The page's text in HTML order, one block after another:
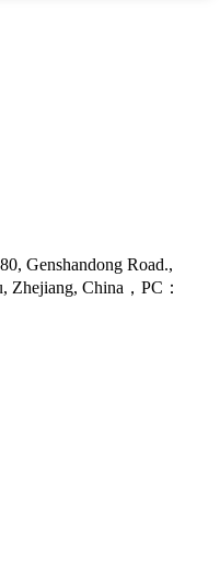
Genshandong Road.,
Zhejiang, China，PC：